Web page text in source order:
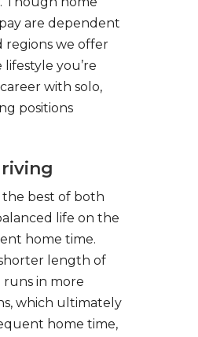
are dependent
regions we offer
you’re
with solo,
positions
the best of both
life on the
home time.
length of
runs in more
which ultimately
home time,